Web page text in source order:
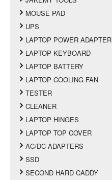
MOUSE PAD
UPS
LAPTOP POWER ADAPTER
LAPTOP KEYBOARD
LAPTOP BATTERY
LAPTOP COOLING FAN
TESTER
CLEANER
LAPTOP HINGES
LAPTOP TOP COVER
AC/DC ADAPTERS
SSD
SECOND HARD CADDY